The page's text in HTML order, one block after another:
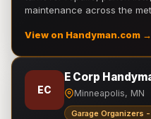
maintenance across the
View on Handyman.com →
EC
E Corp
Minneapolis, MN
Garage Organizers